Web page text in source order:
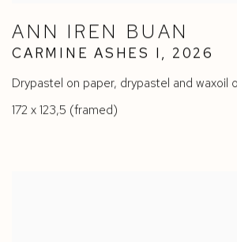
ANN IREN BUAN
CARMINE ASHES I , 2026
Drypastel on paper, drypastel and waxoil
172 x 123,5 (framed)